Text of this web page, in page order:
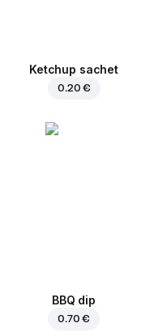
Ketchup sachet
0.20 €
BBQ dip
0.70 €